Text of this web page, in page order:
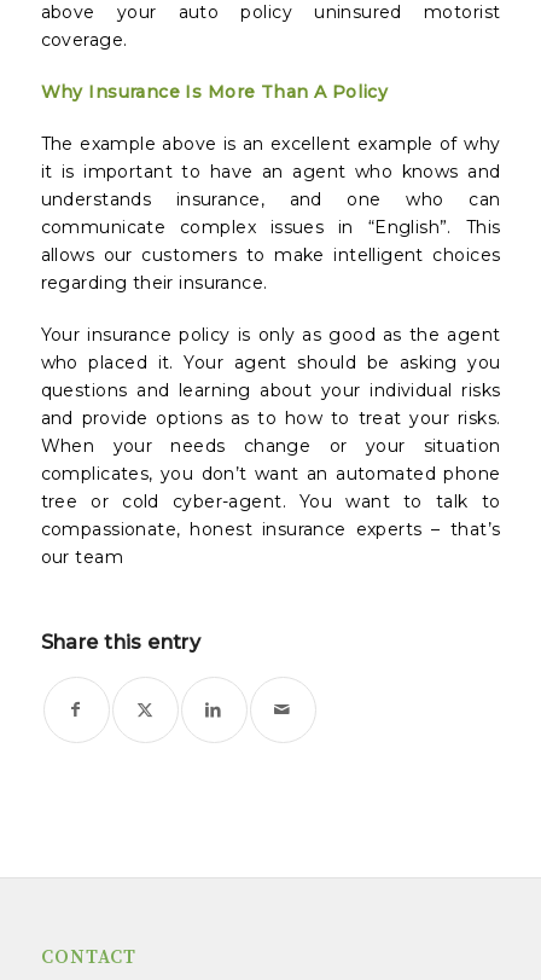
above your auto policy uninsured motorist
coverage.
Why Insurance Is More Than A Policy
The example above is an excellent example of why
it is important to have an agent who knows and
understands insurance, and one who can
communicate complex issues in “English”. This
allows our customers to make intelligent choices
regarding their insurance.
Your insurance policy is only as good as the agent
who placed it. Your agent should be asking you
questions and learning about your individual risks
and provide options as to how to treat your risks.
When your needs change or your situation
complicates, you don’t want an automated phone
tree or cold cyber-agent. You want to talk to
compassionate, honest insurance experts – that’s
our team
Share this entry
CONTACT